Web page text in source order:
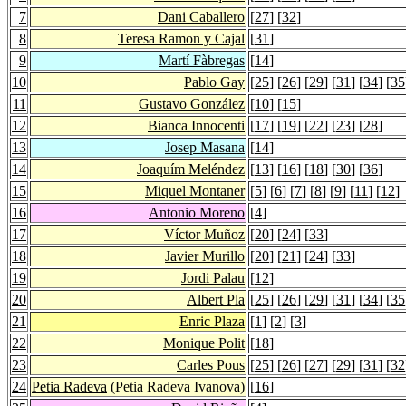
7
Dani Caballero [27] [32]
8
Teresa Ramon y Cajal [31]
9
Martí Fàbregas [14]
10
Pablo Gay [25] [26] [29] [31] [34] [35
11
Gustavo González [10] [15]
12
Bianca Innocenti [17] [19] [22] [23] [28]
13
Josep Masana [14]
14
Joaquím Meléndez [13] [16] [18] [30] [36]
15
Miquel Montaner [5] [6] [7] [8] [9] [11] [12]
16
Antonio Moreno [4]
17
Víctor Muñoz [20] [24] [33]
18
Javier Murillo [20] [21] [24] [33]
19
Jordi Palau [12]
20
Albert Pla [25] [26] [29] [31] [34] [35
21
Enric Plaza [1] [2] [3]
22
Monique Polit [18]
23
Carles Pous [25] [26] [27] [29] [31] [32
24 Petia Radeva (Petia Radeva Ivanova) [16]